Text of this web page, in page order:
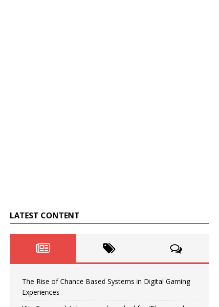
LATEST CONTENT
The Rise of Chance Based Systems in Digital Gaming
Experiences